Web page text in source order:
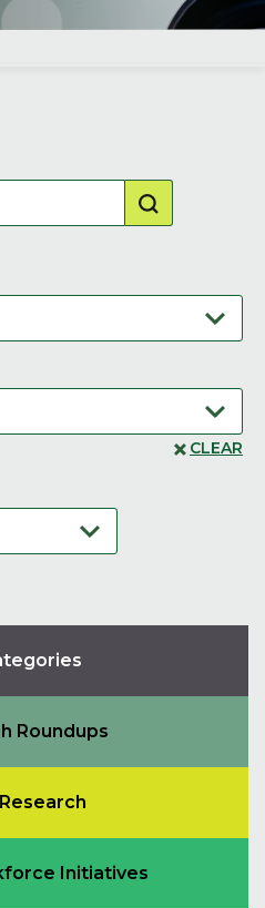
CLEAR
Roundups
Initiatives